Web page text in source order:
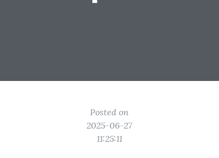
Posted on
2025-06-27
11:25:11